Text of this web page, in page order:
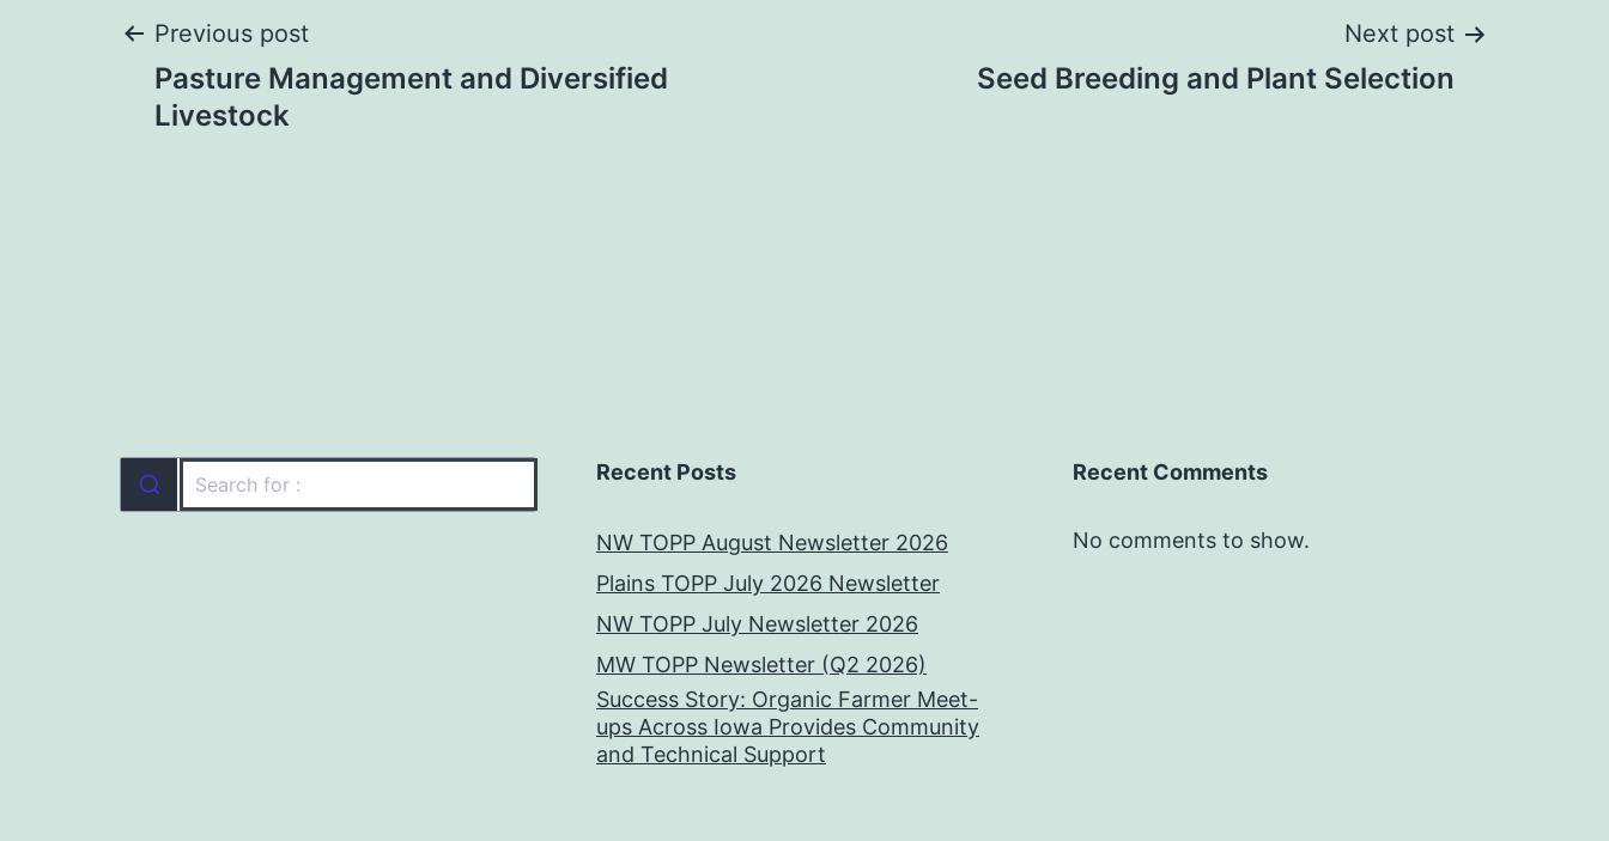
Post
navigation
Previous post
Pasture Management and Diversified
Livestock
Next post
Seed Breeding and Plant Selection
Recent Posts
NW TOPP August Newsletter 2026
Plains TOPP July 2026 Newsletter
NW TOPP July Newsletter 2026
MW TOPP Newsletter (Q2 2026)
Success Story: Organic Farmer Meet-
ups Across Iowa Provides Community
and Technical Support
Recent Comments
No comments to show.